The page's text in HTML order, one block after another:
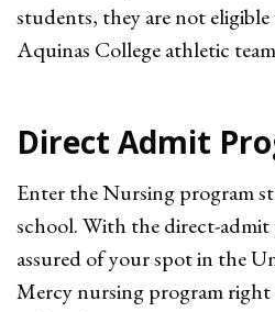
students, they are not
Aquinas College athletic
Direct Admit
Enter the Nursing program
school. With the direct-admit
assured of your spot in the
Mercy nursing program